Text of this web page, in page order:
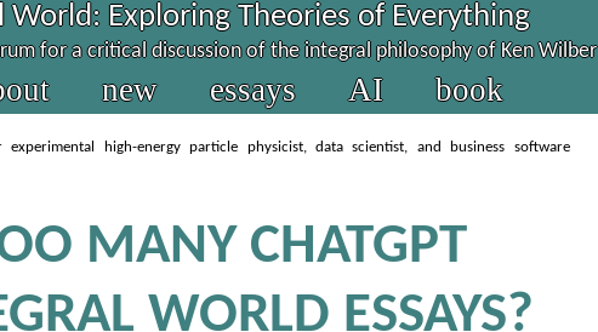
World: Exploring Theories of Everything
for a critical discussion of the integral philosophy of Ken Wilber
new essays AI book
high-energy particle physicist, data scientist, and business software
MANY CHATGPT
WORLD ESSAYS?